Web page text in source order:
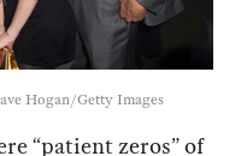
Hogan/Getty Images
“patient zeros” of